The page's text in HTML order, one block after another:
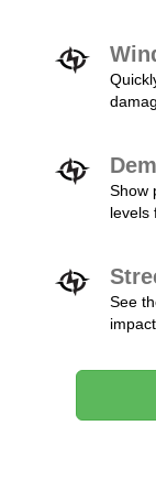
Show
levels
See